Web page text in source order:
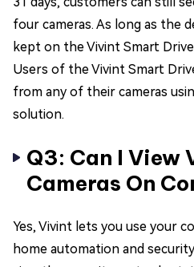
four cameras. As long as the
kept on the Vivint Smart
Users of the Vivint Smart
from any of their cameras
solution.
Q3: Can I View
Cameras On
Yes, Vivint lets you use your
home automation and